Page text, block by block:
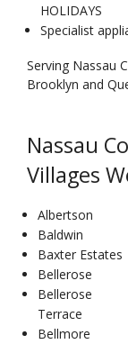
HOLIDAYS
Specialist
Serving Nassau
Brooklyn and
Nassau
Villages
Albertson
Baldwin
Baxter Estates
Bellerose
Bellerose
Terrace
Bellmore